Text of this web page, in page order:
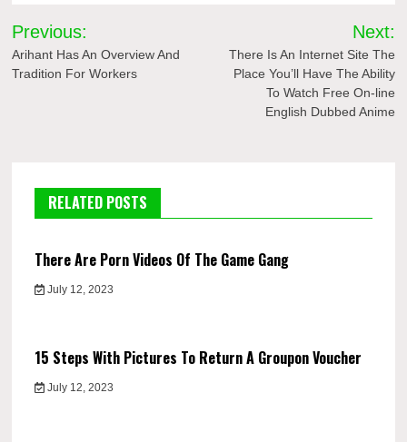
Post
navigation
Previous:
Arihant Has An Overview And
Tradition For Workers
Next:
There Is An Internet Site The
Place You’ll Have The Ability
To Watch Free On-line
English Dubbed Anime
RELATED POSTS
There Are Porn Videos Of The Game Gang
July 12, 2023
15 Steps With Pictures To Return A Groupon Voucher
July 12, 2023